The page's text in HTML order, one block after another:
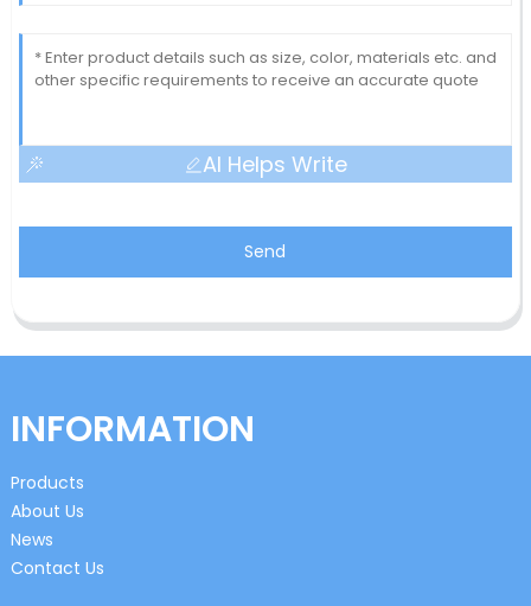
AI Helps Write
Send
INFORMATION
Products
About Us
News
Contact Us